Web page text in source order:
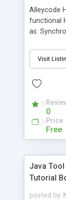
Alleycode
functional
as:
to projects.
fast right
Alleycode
Visit
0
Price
Free
Java
Tutorial
posted by